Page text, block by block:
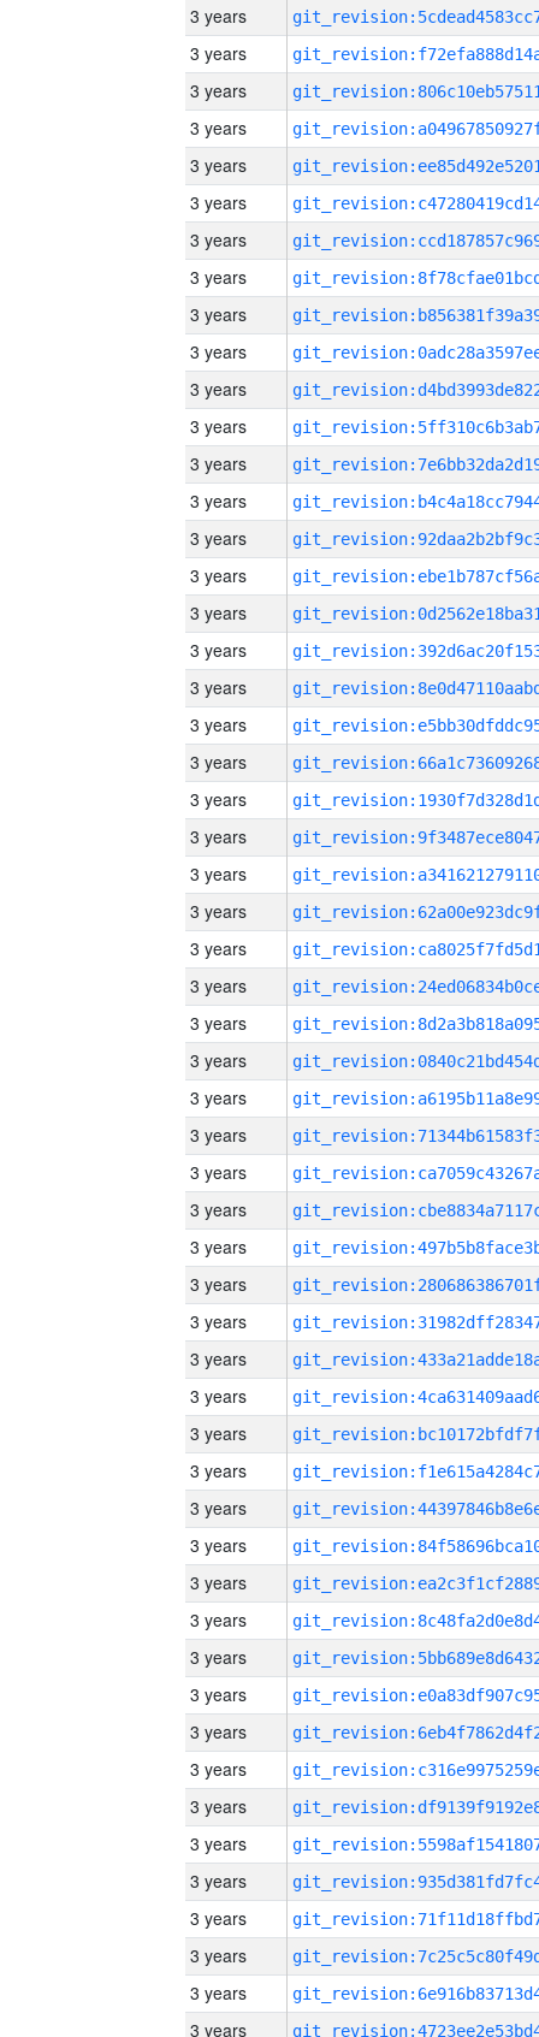
3 years
3 years
3 years
3 years
3 years
3 years
3 years
3 years
3 years
3 years
3 years
3 years
3 years
3 years
3 years
3 years
3 years
3 years
3 years
3 years
3 years
3 years
3 years
3 years
3 years
3 years
3 years
3 years
3 years
3 years
3 years
3 years
3 years
3 years
3 years
3 years
3 years
3 years
3 years
3 years
3 years
3 years
3 years
3 years
3 years
3 years
3 years
3 years
3 years
3 years
3 years
3 years
3 years
3 years
3 years